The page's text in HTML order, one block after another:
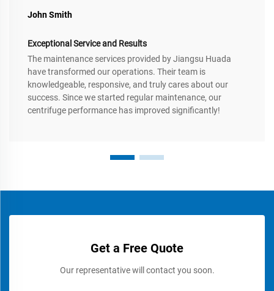
John Smith
Exceptional Service and Results
The maintenance services provided by Jiangsu Huada
have transformed our operations. Their team is
knowledgeable, responsive, and truly cares about our
success. Since we started regular maintenance, our
centrifuge performance has improved significantly!
Get a Free Quote
Our representative will contact you soon.